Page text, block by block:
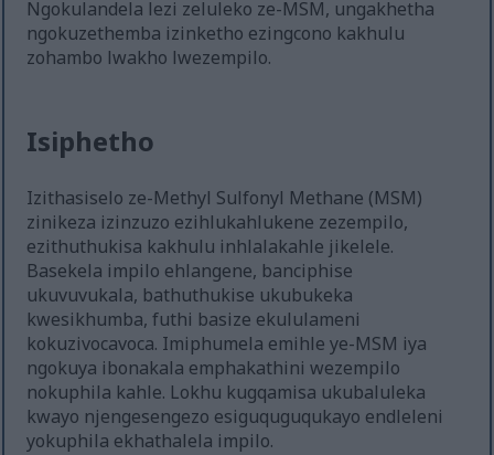
Ngokulandela lezi zeluleko ze-MSM, ungakhetha
ngokuzethemba izinketho ezingcono kakhulu
zohambo lwakho lwezempilo.
Isiphetho
Izithasiselo ze-Methyl Sulfonyl Methane (MSM)
zinikeza izinzuzo ezihlukahlukene zezempilo,
ezithuthukisa kakhulu inhlalakahle jikelele.
Basekela impilo ehlangene, banciphise
ukuvuvukala, bathuthukise ukubukeka
kwesikhumba, futhi basize ekululameni
kokuzivocavoca. Imiphumela emihle ye-MSM iya
ngokuya ibonakala emphakathini wezempilo
nokuphila kahle. Lokhu kugqamisa ukubaluleka
kwayo njengesengezo esiguquguqukayo endleleni
yokuphila ekhathalela impilo.